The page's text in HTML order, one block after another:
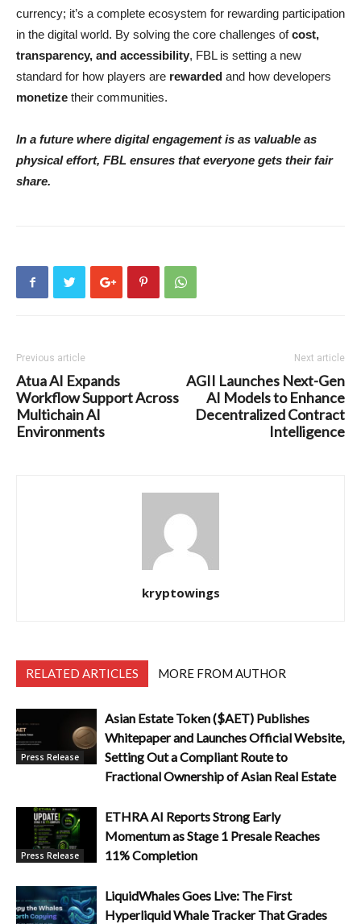
currency; it’s a complete ecosystem for rewarding participation
in the digital world. By solving the core challenges ofcost,
transparency, and accessibility, FBL is setting a new
standard for how players are rewarded and how developers
monetize their communities.
In a future where digital engagement is as valuable as
physical effort, FBL ensures that everyone gets their fair
share.
Previous article
Atua AI Expands
Workflow Support Across
Multichain AI
Environments
Next article
AGII Launches Next-Gen
AI Models to Enhance
Decentralized Contract
Intelligence
kryptowings
RELATED ARTICLES MORE FROM AUTHOR
Press Release
Asian Estate Token ($AET) Publishes
Whitepaper and Launches Official Website,
Setting Out a Compliant Route to
Fractional Ownership of Asian Real Estate
Press Release
ETHRA AI Reports Strong Early
Momentum as Stage 1 Presale Reaches
11% Completion
LiquidWhales Goes Live: The First
Hyperliquid Whale Tracker That Grades